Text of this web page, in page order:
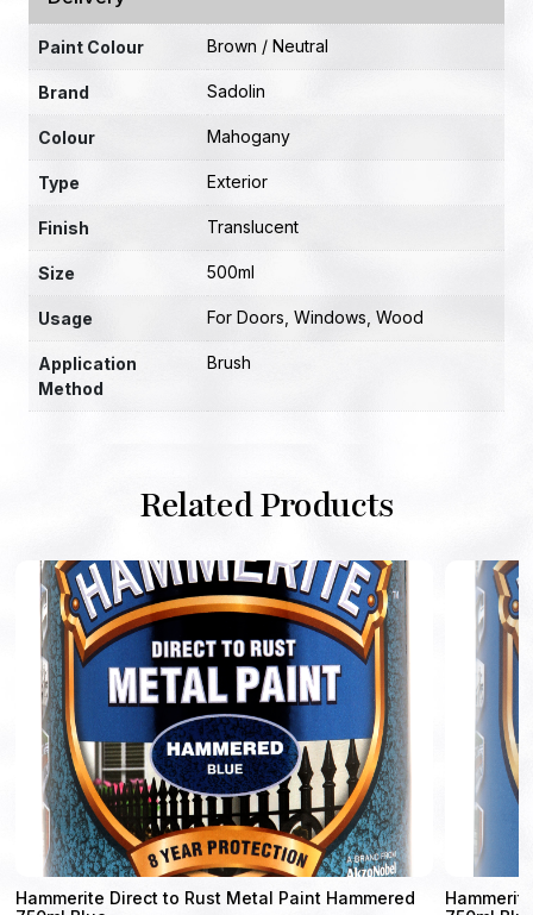
Paint Colour Brown / Neutral
Brand Sadolin
Colour Mahogany
Type Exterior
Finish Translucent
Size 500ml
Usage For Doors Windows Wood
Application
Method
Brush
Related Products
Hammerite Direct to Rust Metal Paint Hammered